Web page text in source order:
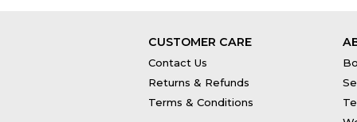
CUSTOMER CARE
Contact Us
Returns & Refunds
Terms & Conditions